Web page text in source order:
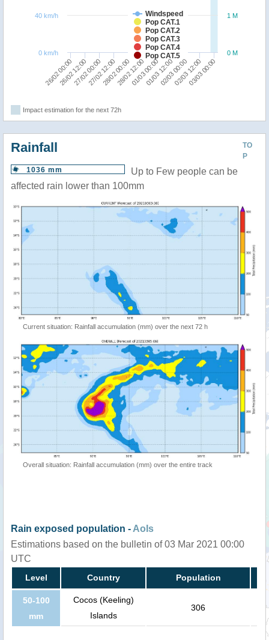
Windspeed
Pop CAT.1
Pop CAT.2
Pop CAT.3
Pop CAT.4
Pop CAT.5
26/02 00:00
26/02 12:0027/02 00:0027/02 12:0028/02 00:0028/02 12:0001/03 00:0001/03 12:0002/03 00:0002/03 12:00
03/03 00:00
0 M
1 M
0 km/h
40 km/h
Impact estimation for the next 72h
TO
P
Rainfall
1036 mm
Up to Few people can be
affected rain lower than 100mm
Current situation: Rainfall accumulation (mm) over the next 72 h
Overall situation: Rainfall accumulation (mm) over the entire track
Rain exposed population - AoIs
Estimations based on the bulletin of 03 Mar 2021 00:00
UTC
Level Country Population
50-100
mm
Cocos (Keeling)
Islands
306